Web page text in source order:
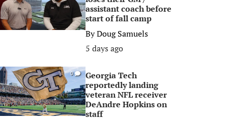
assistant coach before
start of fall camp
ByDoug Samuels
5 days ago
0
Georgia Tech
reportedly landing
veteran NFL receiver
DeAndre Hopkins on
staff